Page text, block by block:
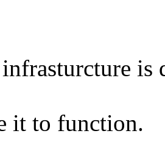
is
it to function.